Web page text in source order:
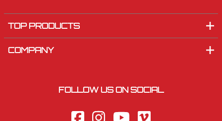
TOP PRODUCTS
COMPANY
FOLLOW US ON SOCIAL